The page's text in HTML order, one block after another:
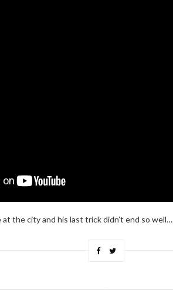
the city and his last trick didn’t end so well…